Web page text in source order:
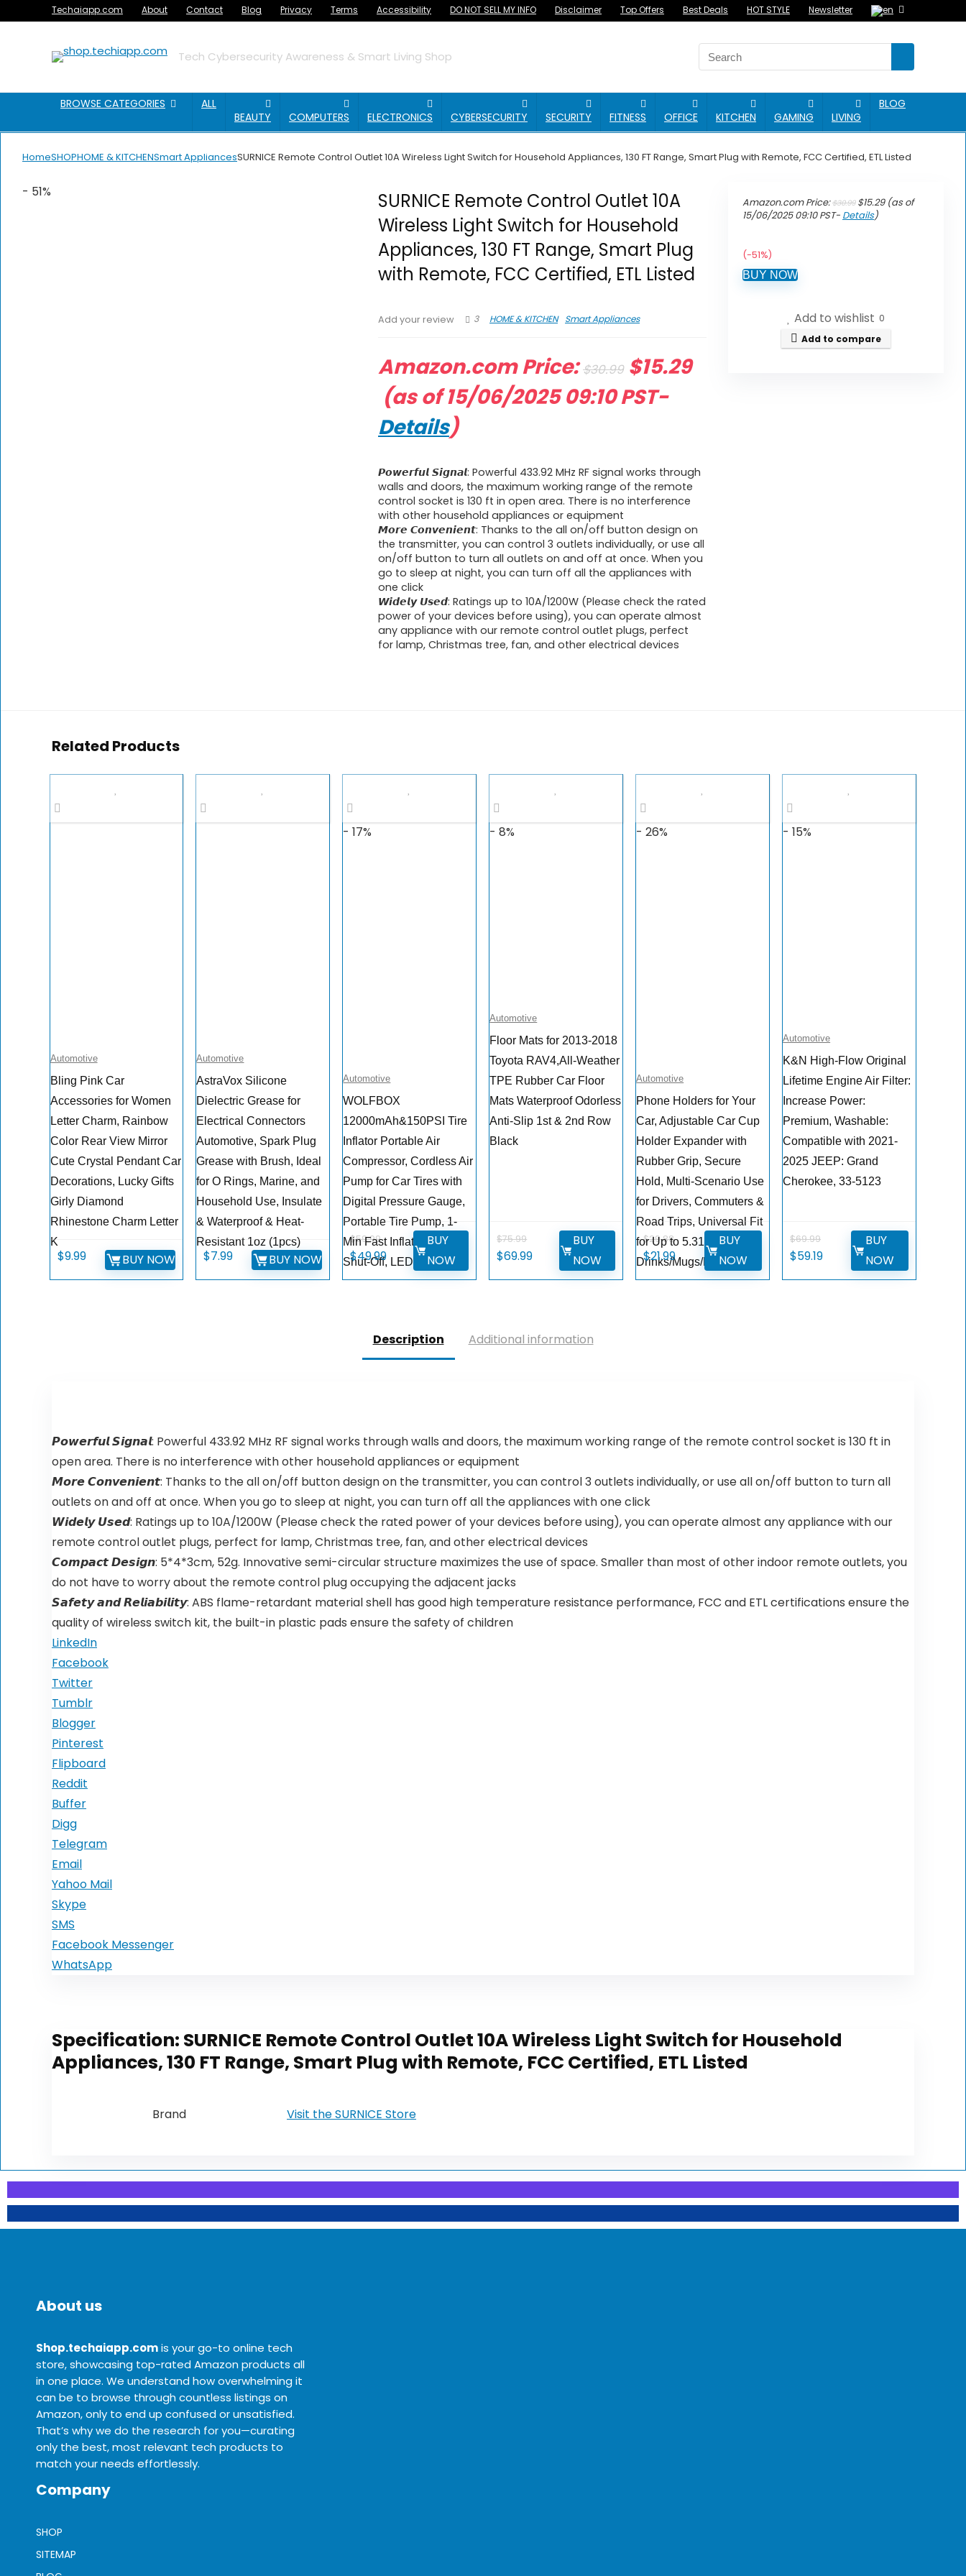
Techaiapp.com About Contact Blog Privacy Terms Accessibility DO NOT SELL MY INFO Disclaimer Top Offers Best Deals HOT STYLE Newsletter
Tech Cybersecurity Awareness & Smart Living Shop
BROWSE CATEGORIES
ALL
BEAUTY
COMPUTERS ELECTRONICS CYBERSECURITY SECURITY FITNESS OFFICE KITCHEN GAMING LIVING
BLOG
HomeSHOPHOME & KITCHENSmart AppliancesSURNICE Remote Control Outlet 10A Wireless Light Switch for Household Appliances, 130 FT Range, Smart Plug with Remote, FCC Certified, ETL Listed
- 51%
SURNICE Remote Control Outlet 10A
Wireless Light Switch for Household
Appliances, 130 FT Range, Smart Plug
with Remote, FCC Certified, ETL Listed
Add your review 3 HOME & KITCHEN Smart Appliances
Amazon.com Price:$30.99 Original
price
$15.29
Current
price
$15.29.
(as of 15/06/2025 09:10 PST-
Details)
𝙋𝙤𝙬𝙚𝙧𝙛𝙪𝙡 𝙎𝙞𝙜𝙣𝙖𝙡: Powerful 433.92 MHz RF signal works through
walls and doors, the maximum working range of the remote
control socket is 130 ft in open area. There is no interference
with other household appliances or equipment
𝙈𝙤𝙧𝙚 𝘾𝙤𝙣𝙫𝙚𝙣𝙞𝙚𝙣𝙩: Thanks to the all on/off button design on
the transmitter, you can control 3 outlets individually, or use all
on/off button to turn all outlets on and off at once. When you
go to sleep at night, you can turn off all the appliances with
one click
𝙒𝙞𝙙𝙚𝙡𝙮 𝙐𝙨𝙚𝙙: Ratings up to 10A/1200W (Please check the rated
power of your devices before using), you can operate almost
any appliance with our remote control outlet plugs, perfect
for lamp, Christmas tree, fan, and other electrical devices
Amazon.com Price:$30.99 Original
price
$15.29Current
(as of
15/06/2025 09:10 PST- Details)
(-51%)
BUY NOW
Add to wishlist 0
Add to compare
Related Products
Automotive
Bling Pink Car
Accessories for Women
Letter Charm, Rainbow
Color Rear View Mirror
Cute Crystal Pendant Car
Decorations, Lucky Gifts
Girly Diamond
Rhinestone Charm Letter
K
$9.99 BUY NOW
Automotive
AstraVox Silicone
Dielectric Grease for
Electrical Connectors
Automotive, Spark Plug
Grease with Brush, Ideal
for O Rings, Marine, and
Household Use, Insulate
& Waterproof & Heat-
Resistant 1oz (1pcs)
$7.99 BUY NOW
- 17%
Automotive
WOLFBOX
12000mAh&150PSI Tire
Inflator Portable Air
Compressor, Cordless Air
Pump for Car Tires with
Digital Pressure Gauge,
Portable Tire Pump, 1-
Min Fast Inflation, Auto
Shut-Off, LED Flashlight
$59.99
Original
$49.99Current
price
BUY
NOW
- 8%
Automotive
Floor Mats for 2013-2018
Toyota RAV4,All-Weather
TPE Rubber Car Floor
Mats Waterproof Odorless
Anti-Slip 1st & 2nd Row
Black
$75.99
Original
$69.99Current
price
BUY
NOW
- 26%
Automotive
Phone Holders for Your
Car, Adjustable Car Cup
Holder Expander with
Rubber Grip, Secure
Hold, Multi-Scenario Use
for Drivers, Commuters &
Road Trips, Universal Fit
for Up to 5.31”
Drinks/Mugs/Foods
$29.88
Original
$21.99Current
price
BUY
NOW
- 15%
Automotive
K&N High-Flow Original
Lifetime Engine Air Filter:
Increase Power:
Premium, Washable:
Compatible with 2021-
2025 JEEP: Grand
Cherokee, 33-5123
$69.99
Original
$59.19Current
price
BUY
NOW
Description Additional information
𝙋𝙤𝙬𝙚𝙧𝙛𝙪𝙡 𝙎𝙞𝙜𝙣𝙖𝙡: Powerful 433.92 MHz RF signal works through walls and doors, the maximum working range of the remote control socket is 130 ft in
open area. There is no interference with other household appliances or equipment
𝙈𝙤𝙧𝙚 𝘾𝙤𝙣𝙫𝙚𝙣𝙞𝙚𝙣𝙩: Thanks to the all on/off button design on the transmitter, you can control 3 outlets individually, or use all on/off button to turn all
outlets on and off at once. When you go to sleep at night, you can turn off all the appliances with one click
𝙒𝙞𝙙𝙚𝙡𝙮 𝙐𝙨𝙚𝙙: Ratings up to 10A/1200W (Please check the rated power of your devices before using), you can operate almost any appliance with our
remote control outlet plugs, perfect for lamp, Christmas tree, fan, and other electrical devices
𝘾𝙤𝙢𝙥𝙖𝙘𝙩 𝘿𝙚𝙨𝙞𝙜𝙣: 5*4*3cm, 52g. Innovative semi-circular structure maximizes the use of space. Smaller than most of other indoor remote outlets, you
do not have to worry about the remote control plug occupying the adjacent jacks
𝙎𝙖𝙛𝙚𝙩𝙮 𝙖𝙣𝙙 𝙍𝙚𝙡𝙞𝙖𝙗𝙞𝙡𝙞𝙩𝙮: ABS flame-retardant material shell has good high temperature resistance performance, FCC and ETL certifications ensure the
quality of wireless switch kit, the built-in plastic pads ensure the safety of children
LinkedIn
Facebook
Twitter
Tumblr
Blogger
Pinterest
Flipboard
Reddit
Buffer
Digg
Telegram
Email
Yahoo Mail
Skype
SMS
Facebook Messenger
WhatsApp
Specification: SURNICE Remote Control Outlet 10A Wireless Light Switch for Household
Appliances, 130 FT Range, Smart Plug with Remote, FCC Certified, ETL Listed
Brand Visit the SURNICE Store
About us
Shop.techaiapp.comis your go-to online tech
store, showcasing top-rated Amazon products all
in one place. We understand how overwhelming it
can be to browse through countless listings on
Amazon, only to end up confused or unsatisfied.
That’s why we do the research for you—curating
only the best, most relevant tech products to
match your needs effortlessly.
Company
SHOP
SITEMAP